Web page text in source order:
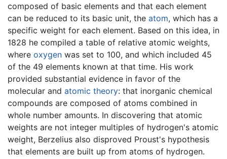
composed of basic elements and that each element
can be reduced to its basic unit, the atom, which has a
specific weight for each element. Based on this idea, in
1828 he compiled a table of relative atomic weights,
where oxygen was set to 100, and which included 45
of the 49 elements known at that time. His work
provided substantial evidence in favor of the
molecular and atomic theory: that inorganic chemical
compounds are composed of atoms combined in
whole number amounts. In discovering that atomic
weights are not integer multiples of hydrogen's atomic
weight, Berzelius also disproved Proust's hypothesis
that elements are built up from atoms of hydrogen.